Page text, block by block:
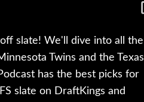
slate! We'll dive into all the
Twins and the Texas
has the best picks for
slate on DraftKings and